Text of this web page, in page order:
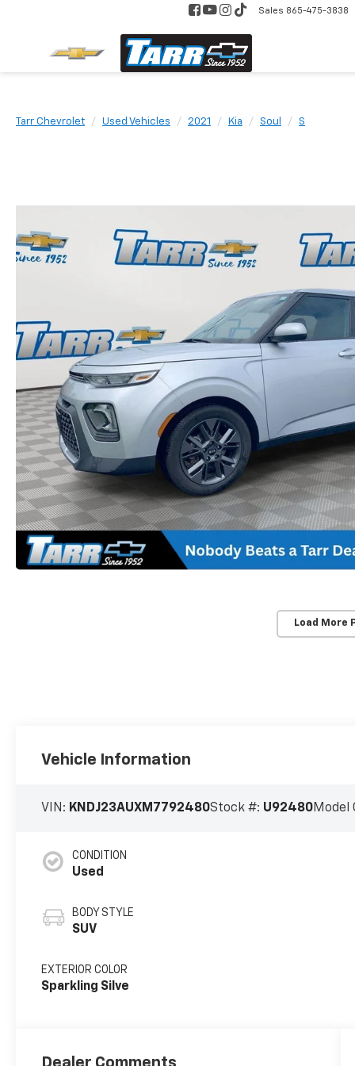
Sales 865-475-3838
Tarr Chevrolet Used Vehicles 2021 Kia Soul S
Load More
Vehicle Information
VIN: KNDJ23AUXM7792480Stock #: U92480Model
CONDITION
Used
BODY STYLE
SUV
EXTERIOR COLOR
Sparkling Silve
Dealer Comments